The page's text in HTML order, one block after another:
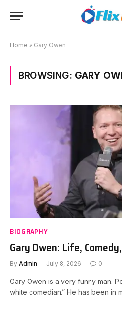
Home » Gary Owen
BROWSING: GARY
BIOGRAPHY
Gary Owen: Life,
By Admin July 8, 2026 0
Gary Owen is a very funny man.
white comedian.” He has been in